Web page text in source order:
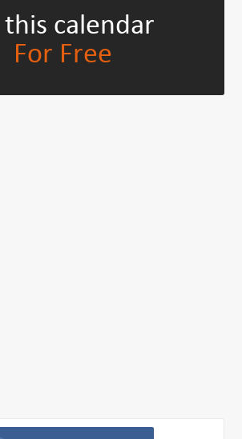
this calendar
For Free